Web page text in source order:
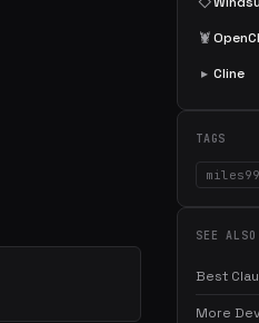
🦞
▸ Cline
TAGS
SEE ALSO
Best
More